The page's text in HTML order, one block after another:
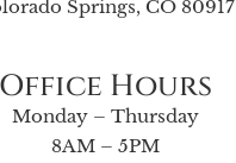
Springs, CO 80917
Office Hours
Monday – Thursday
8AM – 5PM